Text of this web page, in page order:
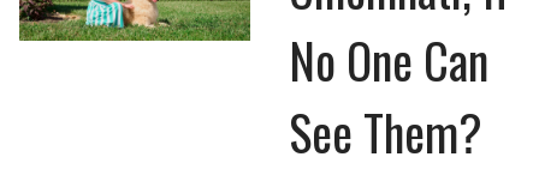
No One Can
See Them?